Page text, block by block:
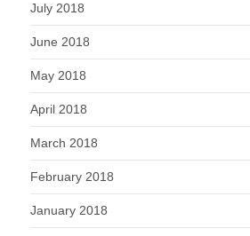
July 2018
June 2018
May 2018
April 2018
March 2018
February 2018
January 2018